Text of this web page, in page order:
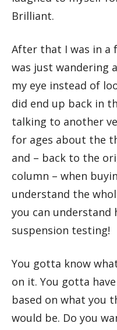
Brilliant.
After that I was in a
was just wandering
my eye instead of
did end up back in
talking to another
for ages about the
and – back to the
column – when
understand the
you can understand
suspension testing!
You gotta know
on it. You gotta
based on what you
would be. Do you